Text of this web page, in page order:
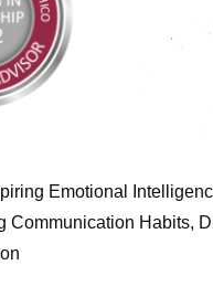
Emotional
Communication Habits,